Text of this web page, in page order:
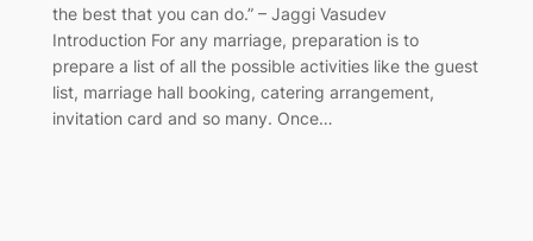
the best that you can do.” ​–​ Jaggi Vasudev
Introduction For any marriage, preparation is to
prepare a list of all the possible activities like the guest
list, marriage hall booking, catering arrangement,
invitation card and so many. Once…